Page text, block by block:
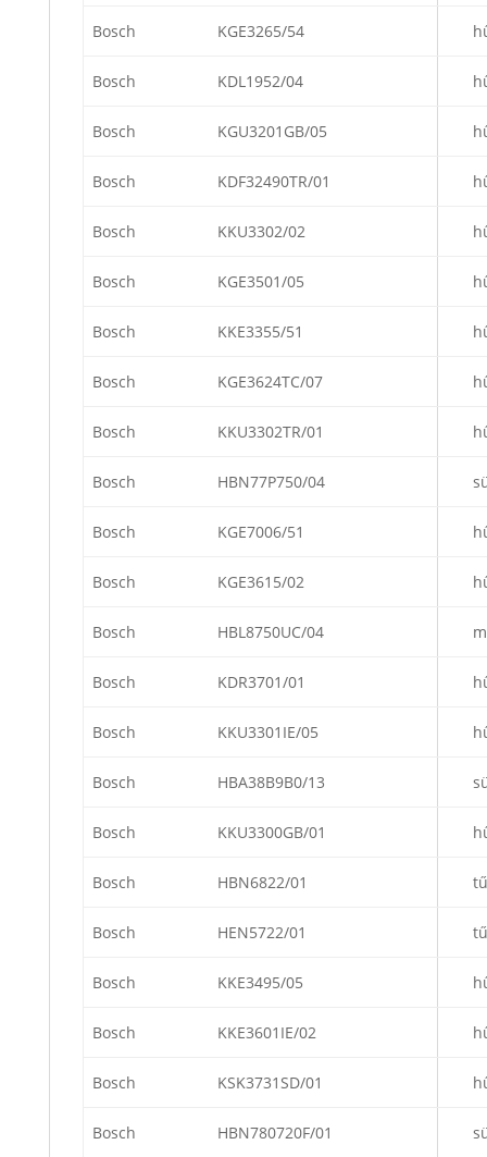
Bosch KGE3265/54
Bosch KDL1952/04
Bosch KGU3201GB/05
Bosch KDF32490TR/01
Bosch KKU3302/02
Bosch KGE3501/05
Bosch KKE3355/51
Bosch KGE3624TC/07
Bosch KKU3302TR/01
Bosch HBN77P750/04
Bosch KGE7006/51
Bosch KGE3615/02
Bosch HBL8750UC/04
Bosch KDR3701/01
Bosch KKU3301IE/05
Bosch HBA38B9B0/13
Bosch KKU3300GB/01
Bosch HBN6822/01
Bosch HEN5722/01
Bosch KKE3495/05
Bosch KKE3601IE/02
Bosch KSK3731SD/01
Bosch HBN780720F/01